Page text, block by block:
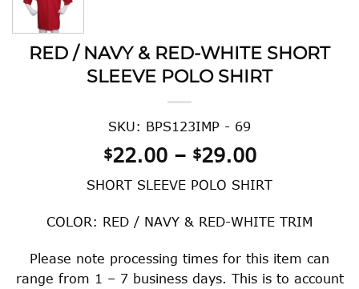
RED / NAVY & RED-WHITE SHORT
SLEEVE POLO SHIRT
SKU: BPS123IMP - 69
$22.00 – $29.00Price
$22.00
through
$29.00
SHORT SLEEVE POLO SHIRT
COLOR: RED / NAVY & RED-WHITE TRIM
Please note processing times for this item can
range from 1 – 7 business days. This is to account